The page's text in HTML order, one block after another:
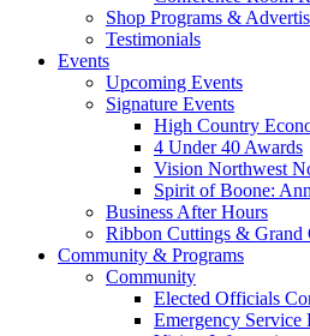
Shop Programs &
Testimonials
Events
Upcoming Events
Signature Events
High Country
4 Under 40 Awards
Vision Northwest
Spirit of Boone:
Business After Hours
Ribbon Cuttings & Grand
Community & Programs
Community
Elected Officials
Emergency Service